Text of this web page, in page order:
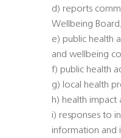
d) reports
Wellbeing Board;
e) public health
and wellbeing
f) public health
g) local health
h) health impact
i) responses to
information and